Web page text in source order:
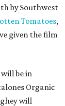
by Southwest
Tomatoes,
given the film
be in
Organic
will